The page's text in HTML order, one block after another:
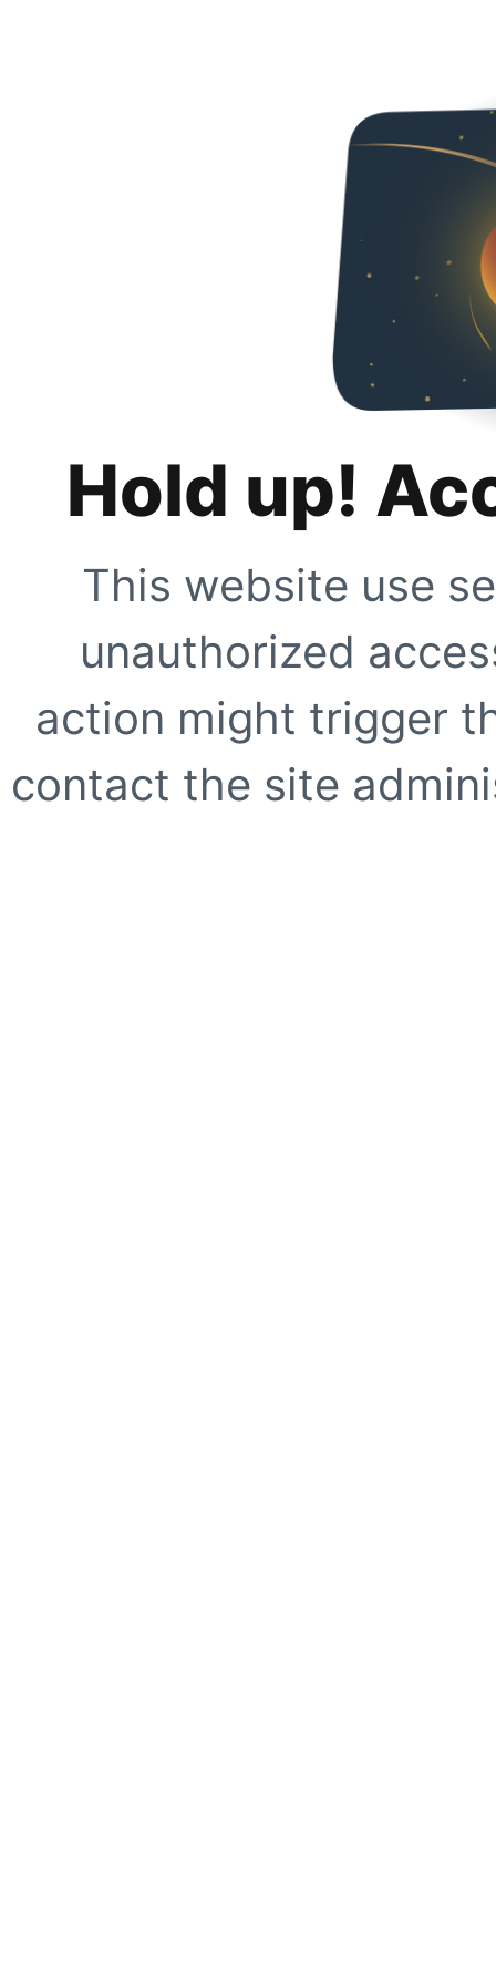
Hold up!
This website use
unauthorized
action might trigger
contact the site